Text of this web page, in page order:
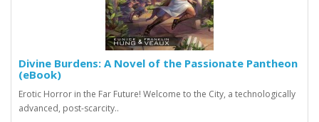
Divine Burdens: A Novel of the Passionate Pantheon
(eBook)
Erotic Horror in the Far Future! Welcome to the City, a technologically
advanced, post-scarcity..